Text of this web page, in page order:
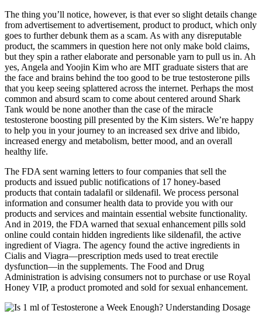
The thing you’ll notice, however, is that ever so slight details change
from advertisement to advertisement, product to product, which only
goes to further debunk them as a scam. As with any disreputable
product, the scammers in question here not only make bold claims,
but they spin a rather elaborate and personable yarn to pull us in. Ah
yes, Angela and Yoojin Kim who are MIT graduate sisters that are
the face and brains behind the too good to be true testosterone pills
that you keep seeing splattered across the internet. Perhaps the most
common and absurd scam to come about centered around Shark
Tank would be none another than the case of the miracle
testosterone boosting pill presented by the Kim sisters. We’re happy
to help you in your journey to an increased sex drive and libido,
increased energy and metabolism, better mood, and an overall
healthy life.
The FDA sent warning letters to four companies that sell the
products and issued public notifications of 17 honey-based
products that contain tadalafil or sildenafil. We process personal
information and consumer health data to provide you with our
products and services and maintain essential website functionality.
And in 2019, the FDA warned that sexual enhancement pills sold
online could contain hidden ingredients like sildenafil, the active
ingredient of Viagra. The agency found the active ingredients in
Cialis and Viagra—prescription meds used to treat erectile
dysfunction—in the supplements. The Food and Drug
Administration is advising consumers not to purchase or use Royal
Honey VIP, a product promoted and sold for sexual enhancement.